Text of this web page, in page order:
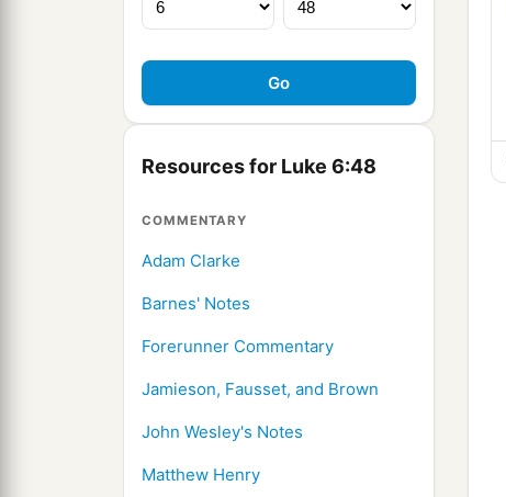
Resources for Luke 6:48
COMMENTARY
Adam Clarke
Barnes' Notes
Forerunner Commentary
Jamieson, Fausset, and Brown
John Wesley's Notes
Matthew Henry